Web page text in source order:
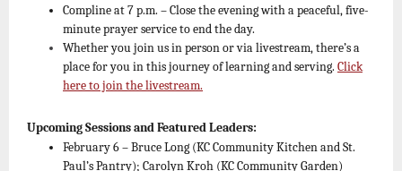
Compline at 7 p.m. – Close the evening with a peaceful, five-
minute prayer service to end the day.
Whether you join us in person or via livestream, there’s a
place for you in this journey of learning and serving. Click
here to join the livestream.
Upcoming Sessions and Featured Leaders:
February 6 – Bruce Long (KC Community Kitchen and St.
Paul’s Pantry); Carolyn Kroh (KC Community Garden)